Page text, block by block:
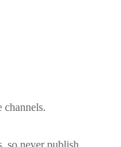
channels.